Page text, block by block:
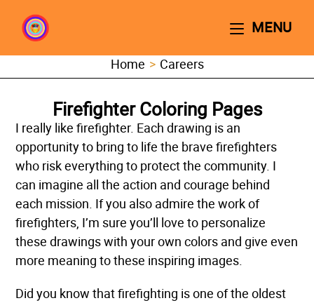
MENU
Home > Careers
Firefighter Coloring Pages
I really like firefighter. Each drawing is an
opportunity to bring to life the brave firefighters
who risk everything to protect the community. I
can imagine all the action and courage behind
each mission. If you also admire the work of
firefighters, I’m sure you’ll love to personalize
these drawings with your own colors and give even
more meaning to these inspiring images.
Did you know that firefighting is one of the oldest